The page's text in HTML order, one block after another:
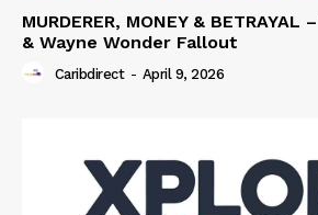
MURDERER, MONEY &
& Wayne Wonder Fallout
Caribdirect - April 9, 2026